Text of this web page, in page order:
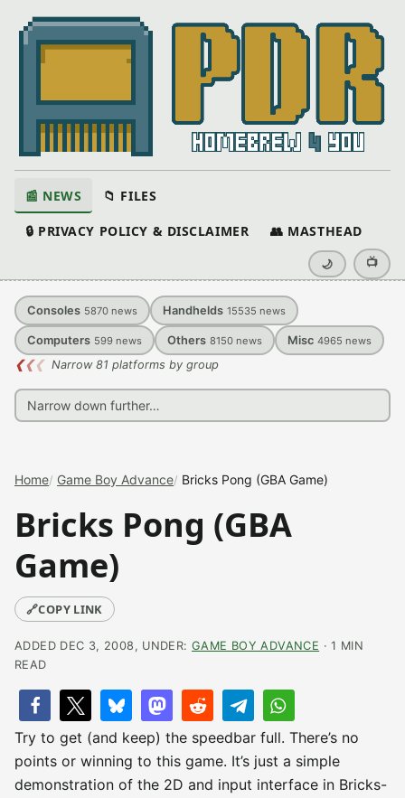
📰 NEWS 📁 FILES
🔒 PRIVACY POLICY & DISCLAIMER 👥 MASTHEAD
🌙 📺
Consoles 5870 news Handhelds 15535 news
Computers 599 news Others 8150 news Misc 4965 news
❮❮❮ Narrow 81 platforms by group
Home Game Boy Advance Bricks Pong (GBA Game)
Bricks Pong (GBA
Game)
🔗COPY LINK
ADDED DEC 3, 2008, UNDER: GAME BOY ADVANCE · 1 MIN
READ
Try to get (and keep) the speedbar full. There’s no
points or winning to this game. It’s just a simple
demonstration of the 2D and input interface in Bricks-